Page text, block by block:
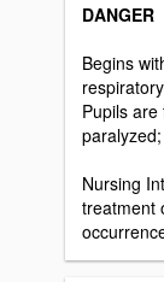
DANGER
Begins
Pupils
Nursing
treatment